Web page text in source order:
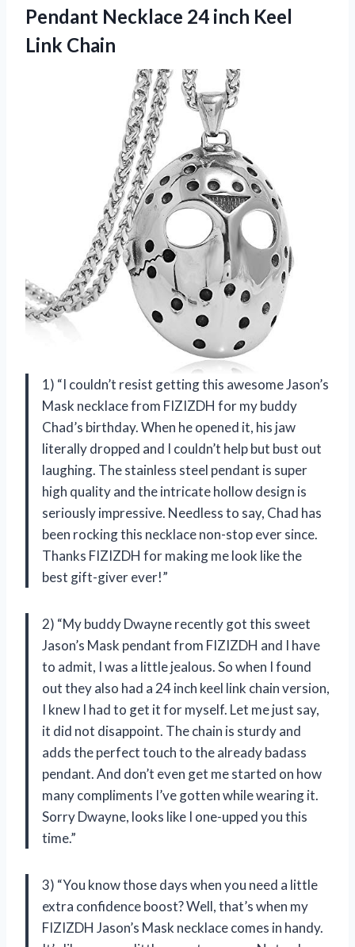
Pendant Necklace 24 inch Keel
Link Chain
1) “I couldn’t resist getting this awesome Jason’s
Mask necklace from FIZIZDH for my buddy
Chad’s birthday. When he opened it, his jaw
literally dropped and I couldn’t help but bust out
laughing. The stainless steel pendant is super
high quality and the intricate hollow design is
seriously impressive. Needless to say, Chad has
been rocking this necklace non-stop ever since.
Thanks FIZIZDH for making me look like the
best gift-giver ever!”
2) “My buddy Dwayne recently got this sweet
Jason’s Mask pendant from FIZIZDH and I have
to admit, I was a little jealous. So when I found
out they also had a 24 inch keel link chain version,
I knew I had to get it for myself. Let me just say,
it did not disappoint. The chain is sturdy and
adds the perfect touch to the already badass
pendant. And don’t even get me started on how
many compliments I’ve gotten while wearing it.
Sorry Dwayne, looks like I one-upped you this
time.”
3) “You know those days when you need a little
extra confidence boost? Well, that’s when my
FIZIZDH Jason’s Mask necklace comes in handy.